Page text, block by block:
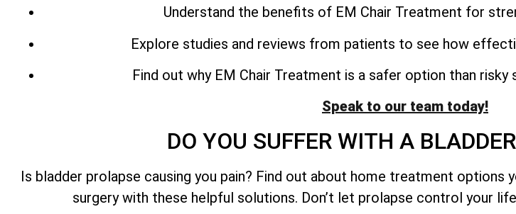
Understand the benefits of EM Chair Treatment for
Explore studies and reviews from patients to see how
Find out why EM Chair Treatment is a safer option than
Speak to our team today!
DO YOU SUFFER WITH A
Is bladder prolapse causing you pain? Find out about home treatment options
surgery with these helpful solutions. Don’t let prolapse control your